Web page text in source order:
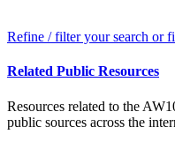
Refine / filter your search or
Related Public Resources
Resources related to the
public sources across the